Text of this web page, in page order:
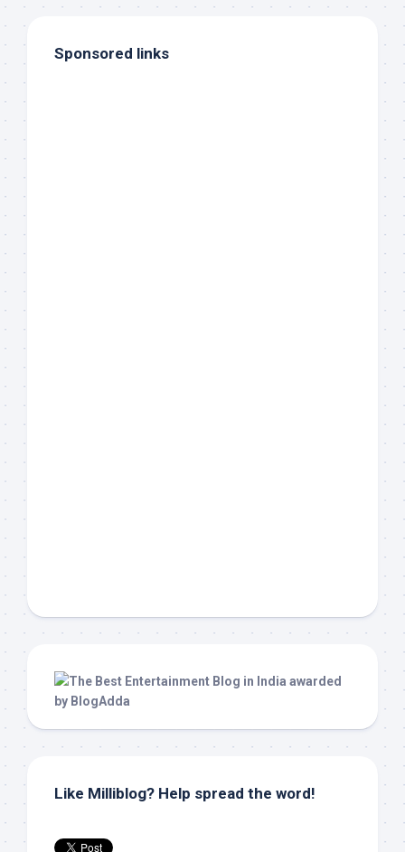
Sponsored links
Like Milliblog? Help spread the word!